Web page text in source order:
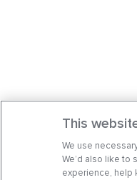
This
We use
We’d also like
experience, help